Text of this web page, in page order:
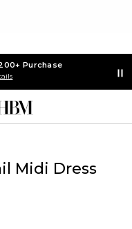
Purchase
Midi Dress